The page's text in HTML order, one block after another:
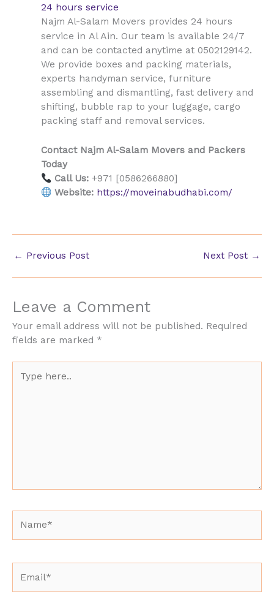
24 hours service
Najm Al-Salam Movers provides 24 hours
service in Al Ain. Our team is available 24/7
and can be contacted anytime at 0502129142.
We provide boxes and packing materials,
experts handyman service, furniture
assembling and dismantling, fast delivery and
shifting, bubble rap to your luggage, cargo
packing staff and removal services.
Contact Najm Al-Salam Movers and Packers
Today
Call Us: +971 [0586266880]
Website: https://moveinabudhabi.com/
← Previous Post Next Post →
Leave a Comment
Your email address will not be published. Required
fields are marked *
here..